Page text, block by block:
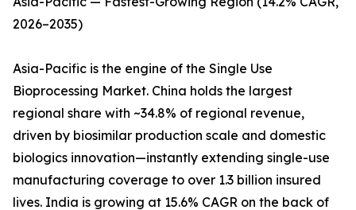
2026–2035)
Asia-Pacific is the engine of the Single Use
Bioprocessing Market. China holds the largest
regional share with ~34.8% of regional revenue,
driven by biosimilar production scale and domestic
biologics innovation—instantly extending single-use
manufacturing coverage to over 1.3 billion insured
lives. India is growing at 15.6% CAGR on the back of